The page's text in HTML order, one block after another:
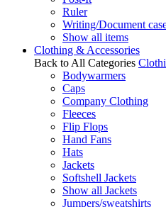
Ruler
Writing/Document
Show all items
Clothing & Accessories
Back to All Categories
Bodywarmers
Caps
Company Clothing
Fleeces
Flip Flops
Hand Fans
Hats
Jackets
Softshell Jackets
Show all Jackets
Jumpers/sweatshirts